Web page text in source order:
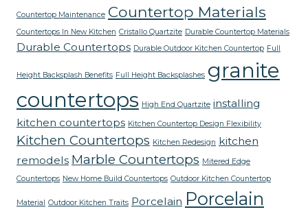
Countertop Maintenance Countertop Materials
Countertops In New Kitchen Cristallo Quartzite Durable Countertop Materials
Durable Countertops Durable Outdoor Kitchen Countertop Full
Height Backsplash Benefits Full Height Backsplashes granite
countertops High End Quartzite installing
kitchen countertops Kitchen Countertop Design Flexibility
Kitchen Countertops Kitchen Redesign kitchen
remodels Marble Countertops Mitered Edge
Countertops New Home Build Countertops Outdoor Kitchen Countertop
Material Outdoor Kitchen Traits Porcelain Porcelain